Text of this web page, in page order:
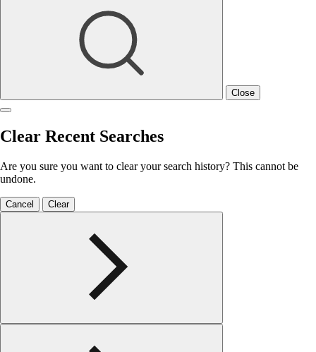
Close
Clear Recent Searches
Are you sure you want to clear your search history? This cannot be
undone.
Cancel Clear